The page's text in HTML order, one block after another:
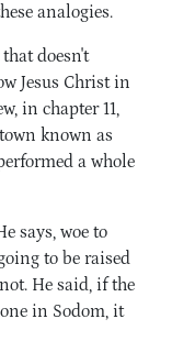
analogies.
doesn't
Jesus Christ in
in chapter 11,
known as
a whole
says, woe to
to be raised
He said, if the
in Sodom, it